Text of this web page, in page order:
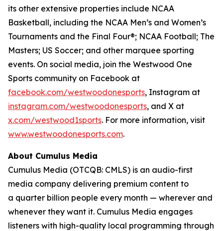
its other extensive properties include NCAA
Basketball, including the NCAA Men’s and Women’s
Tournaments and the Final Four®; NCAA Football; The
Masters; US Soccer; and other marquee sporting
events. On social media, join the Westwood One
Sports community on Facebook at
facebook.com/westwoodonesports, Instagram at
instagram.com/westwoodonesports, and X at
x.com/westwood1sports. For more information, visit
www.westwoodonesports.com.
About Cumulus Media
Cumulus Media (OTCQB: CMLS) is an audio-first
media company delivering premium content to
a quarter billion people every month — wherever and
whenever they want it. Cumulus Media engages
listeners with high-quality local programming through